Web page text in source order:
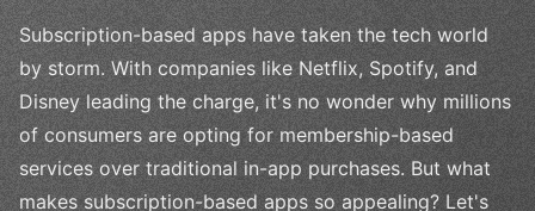
Subscription-based apps have taken the tech world
by storm. With companies like Netflix, Spotify, and
Disney leading the charge, it's no wonder why millions
of consumers are opting for membership-based
services over traditional in-app purchases. But what
makes subscription-based apps so appealing? Let's